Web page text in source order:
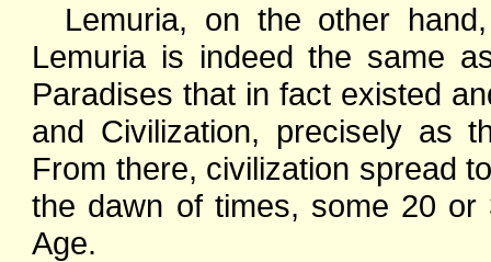
Lemuria, on the other
Lemuria is indeed the same
Paradises that in fact existed
and Civilization, precisely as
From there, civilization spread
the dawn of times, some 20
Age.